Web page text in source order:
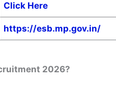
Click Here
https://esb.mp.gov.in/
2026?